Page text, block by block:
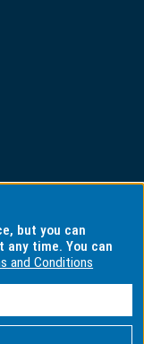
but you can
any time. You can
and Conditions